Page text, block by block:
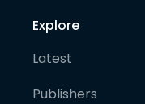
Explore
Latest
Publishers